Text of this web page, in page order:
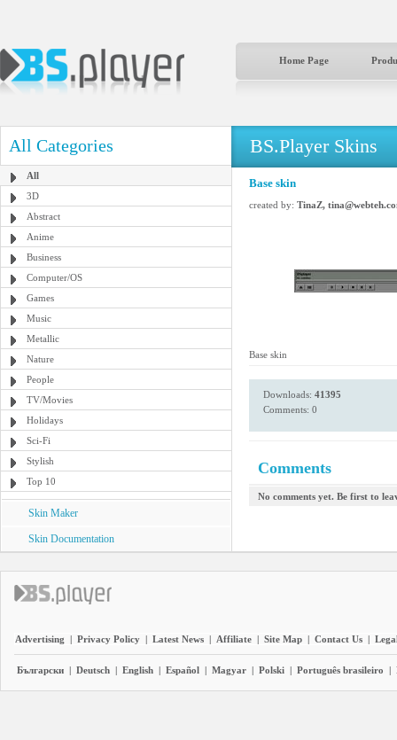
Home Page
All Categories
All
3D
Abstract
Anime
Business
Computer/OS
Games
Music
Metallic
Nature
People
TV/Movies
Holidays
Sci-Fi
Stylish
Top 10
Skin Maker
Skin Documentation
BS.Player Skins
Base skin
created by: TinaZ,
Base skin
Downloads: 41395
Comments: 0
Comments
No comments yet. Be first to
Advertising | Privacy Policy | Latest News | Affiliate | Site Map | Contact Us |
Български | Deutsch | English | Español | Magyar | Polski | Português brasileiro |